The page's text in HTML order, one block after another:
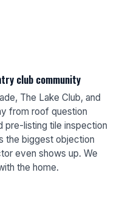
club community
The Lake Club, and
from roof question
pre-listing tile inspection
the biggest objection
even shows up. We
the home.